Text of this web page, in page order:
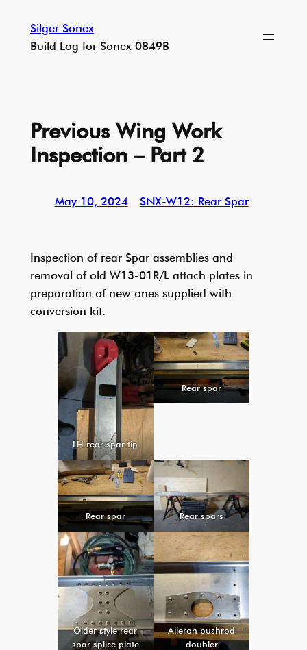
content
Silger Sonex
Build Log for Sonex 0849B
Previous Wing Work
Inspection – Part 2
May 10, 2024—SNX-W12: Rear Spar
Inspection of rear Spar assemblies and
removal of old W13-01R/L attach plates in
preparation of new ones supplied with
conversion kit.
LH rear spar tip
Rear spar
Rear spar Rear spars
Older style rear
spar splice plate
Aileron pushrod
doubler